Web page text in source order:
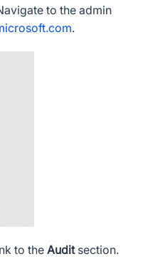
to the admin
.
to theAuditsection.